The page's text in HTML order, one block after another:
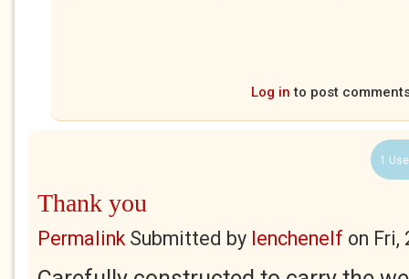
Log in to post
1
Thank you
PermalinkSubmitted by lenchenelf on Fri,